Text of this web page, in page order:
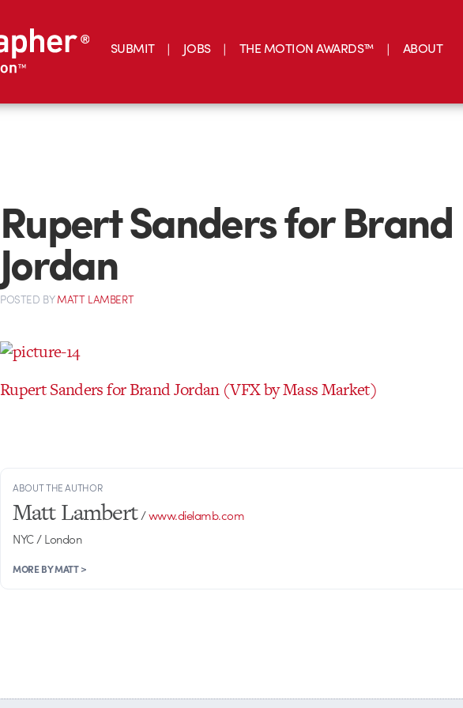
SUBMIT JOBS THE MOTION AWARDS™ ABOUT
Rupert Sanders for Brand
Jordan
POSTED BYMATT LAMBERT
Rupert Sanders for Brand Jordan (VFX by Mass Market)
ABOUT THE AUTHOR
Matt Lambert/www.dielamb.com
NYC / London
MORE BY MATT >